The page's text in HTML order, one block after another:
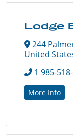
Lodge
244
United
1 985-
More Info